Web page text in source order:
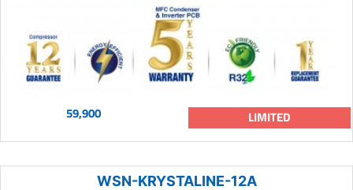
59,900 LIMITED
WSN-KRYSTALINE-12A